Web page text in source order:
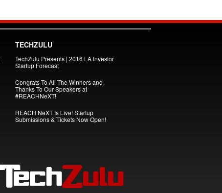
TECHZULU
TechZulu Presents | 2016 LA Investor
Startup Forecast
Congrats To All The Winners and
Thanks To Our Speakers at
#REACHNeXT!
REACH NeXT Is Live! Startup
Submissions & Tickets Now Open!